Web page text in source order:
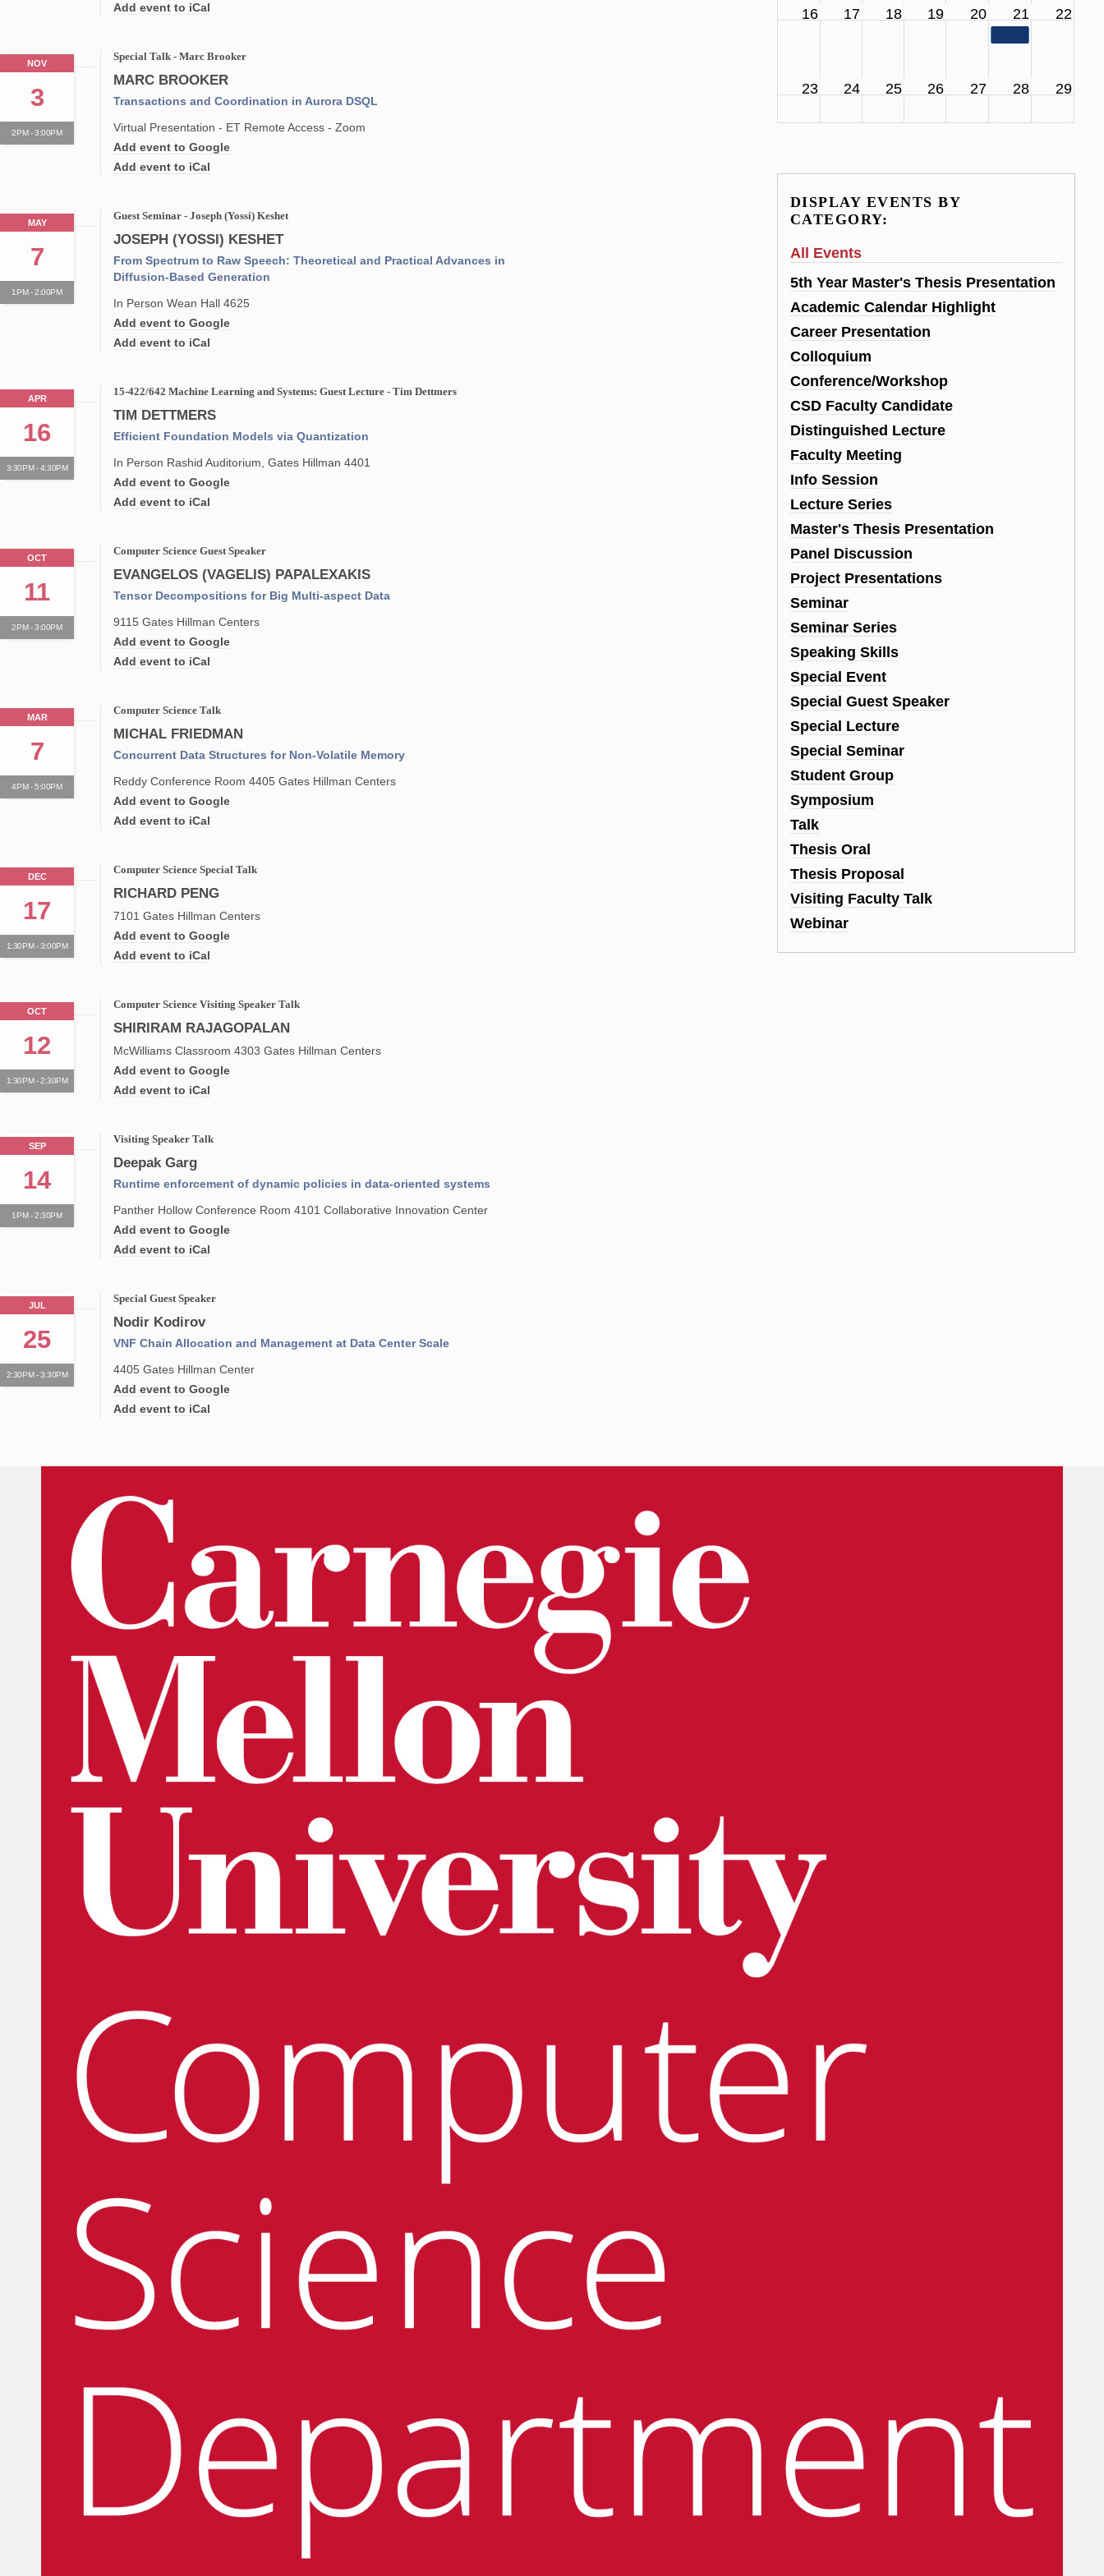
Add event to iCal
NOV
3
2PM - 3:00PM
Special Talk - Marc Brooker
MARC BROOKER
Transactions and Coordination in Aurora DSQL
Virtual Presentation - ET Remote Access - Zoom
Add event to Google
Add event to iCal
MAY
7
1PM - 2:00PM
Guest Seminar - Joseph (Yossi) Keshet
JOSEPH (YOSSI) KESHET
From Spectrum to Raw Speech: Theoretical and Practical Advances in
Diffusion-Based Generation
In Person Wean Hall 4625
Add event to Google
Add event to iCal
APR
16
3:30PM - 4:30PM
15-422/642 Machine Learning and Systems: Guest Lecture - Tim Dettmers
TIM DETTMERS
Efficient Foundation Models via Quantization
In Person Rashid Auditorium, Gates Hillman 4401
Add event to Google
Add event to iCal
OCT
11
2PM - 3:00PM
Computer Science Guest Speaker
EVANGELOS (VAGELIS) PAPALEXAKIS
Tensor Decompositions for Big Multi-aspect Data
9115 Gates Hillman Centers
Add event to Google
Add event to iCal
MAR
7
4PM - 5:00PM
Computer Science Talk
MICHAL FRIEDMAN
Concurrent Data Structures for Non-Volatile Memory
Reddy Conference Room 4405 Gates Hillman Centers
Add event to Google
Add event to iCal
DEC
17
1:30PM - 3:00PM
Computer Science Special Talk
RICHARD PENG
7101 Gates Hillman Centers
Add event to Google
Add event to iCal
OCT
12
1:30PM - 2:30PM
Computer Science Visiting Speaker Talk
SHIRIRAM RAJAGOPALAN
McWilliams Classroom 4303 Gates Hillman Centers
Add event to Google
Add event to iCal
SEP
14
1PM - 2:30PM
Visiting Speaker Talk
Deepak Garg
Runtime enforcement of dynamic policies in data-oriented systems
Panther Hollow Conference Room 4101 Collaborative Innovation Center
Add event to Google
Add event to iCal
JUL
25
2:30PM - 3:30PM
Special Guest Speaker
Nodir Kodirov
VNF Chain Allocation and Management at Data Center Scale
4405 Gates Hillman Center
Add event to Google
Add event to iCal
16 17 18 19 20 21 22
23 24 25 26 27 28 29
DISPLAY EVENTS BY
CATEGORY:
All Events
5th Year Master's Thesis Presentation
Academic Calendar Highlight
Career Presentation
Colloquium
Conference/Workshop
CSD Faculty Candidate
Distinguished Lecture
Faculty Meeting
Info Session
Lecture Series
Master's Thesis Presentation
Panel Discussion
Project Presentations
Seminar
Seminar Series
Speaking Skills
Special Event
Special Guest Speaker
Special Lecture
Special Seminar
Student Group
Symposium
Talk
Thesis Oral
Thesis Proposal
Visiting Faculty Talk
Webinar